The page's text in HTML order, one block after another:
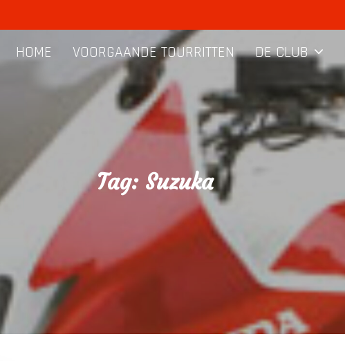
HOME VOORGAANDE TOURRITTEN DE CLUB
Tag: Suzuka